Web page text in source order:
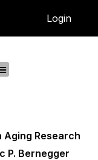
Login
Aging Research
P. Bernegger